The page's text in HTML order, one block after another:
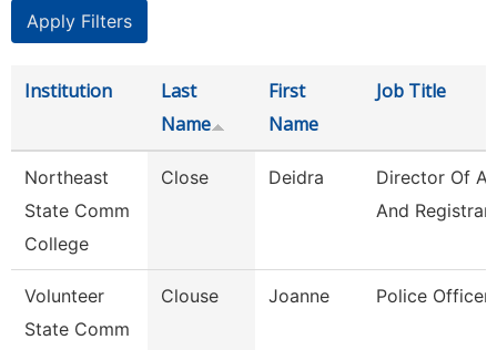
Institution
Last
Name
First
Name
Job Title
Northeast
State Comm
College
Close Deidra
Director Of
And Registrar
Volunteer
State Comm
Clouse Joanne Police Officer